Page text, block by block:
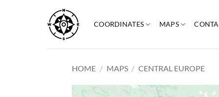
content
COORDINATES MAPS
HOME / MAPS / CENTRAL EUROPE